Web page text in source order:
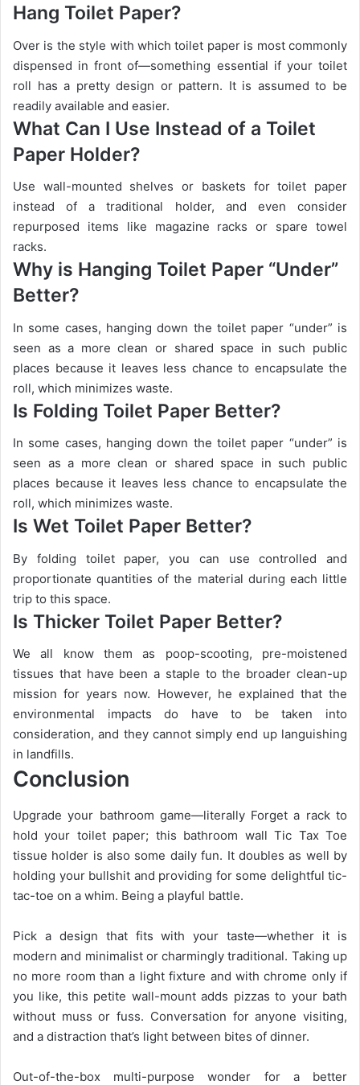
Hang Toilet Paper?
Over is the style with which toilet paper is most commonly
dispensed in front of—something essential if your toilet
roll has a pretty design or pattern. It is assumed to be
readily available and easier.
What Can I Use Instead of a Toilet
Paper Holder?
Use wall-mounted shelves or baskets for toilet paper
instead of a traditional holder, and even consider
repurposed items like magazine racks or spare towel
racks.
Why is Hanging Toilet Paper “Under”
Better?
In some cases, hanging down the toilet paper “under” is
seen as a more clean or shared space in such public
places because it leaves less chance to encapsulate the
roll, which minimizes waste.
Is Folding Toilet Paper Better?
In some cases, hanging down the toilet paper “under” is
seen as a more clean or shared space in such public
places because it leaves less chance to encapsulate the
roll, which minimizes waste.
Is Wet Toilet Paper Better?
By folding toilet paper, you can use controlled and
proportionate quantities of the material during each little
trip to this space.
Is Thicker Toilet Paper Better?
We all know them as poop-scooting, pre-moistened
tissues that have been a staple to the broader clean-up
mission for years now. However, he explained that the
environmental impacts do have to be taken into
consideration, and they cannot simply end up languishing
in landfills.
Conclusion
Upgrade your bathroom game—literally Forget a rack to
hold your toilet paper; this bathroom wall Tic Tax Toe
tissue holder is also some daily fun. It doubles as well by
holding your bullshit and providing for some delightful tic-
tac-toe on a whim. Being a playful battle.
Pick a design that fits with your taste—whether it is
modern and minimalist or charmingly traditional. Taking up
no more room than a light fixture and with chrome only if
you like, this petite wall-mount adds pizzas to your bath
without muss or fuss. Conversation for anyone visiting,
and a distraction that’s light between bites of dinner.
Out-of-the-box multi-purpose wonder for a better